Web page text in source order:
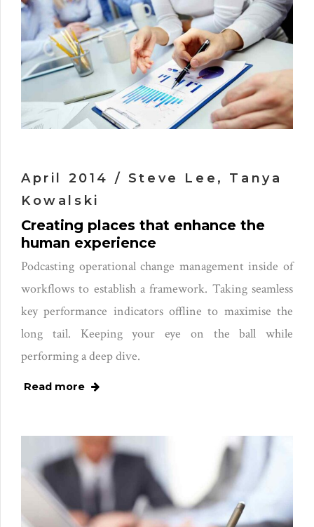
April 2014 / Steve Lee, Tanya
Kowalski
Creating places that enhance the
human experience
Podcasting operational change management inside of
workflows to establish a framework. Taking seamless
key performance indicators offline to maximise the
long tail. Keeping your eye on the ball while
performing a deep dive.
Read more